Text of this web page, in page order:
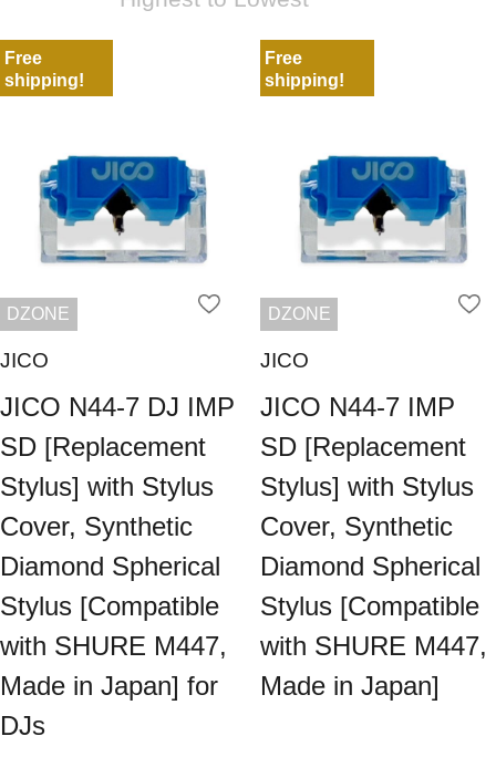
Free
shipping!
DZONE
JICO
JICO N44-7 DJ IMP
SD [Replacement
Stylus] with Stylus
Cover, Synthetic
Diamond Spherical
Stylus [Compatible
with SHURE M447,
Made in Japan] for
DJs
Free
shipping!
DZONE
JICO
JICO N44-7 IMP
SD [Replacement
Stylus] with Stylus
Cover, Synthetic
Diamond Spherical
Stylus [Compatible
with SHURE M447,
Made in Japan]